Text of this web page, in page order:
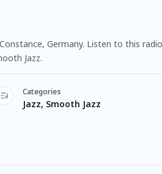
Germany. Listen to this radio
Jazz.
Categories
Jazz, Smooth Jazz